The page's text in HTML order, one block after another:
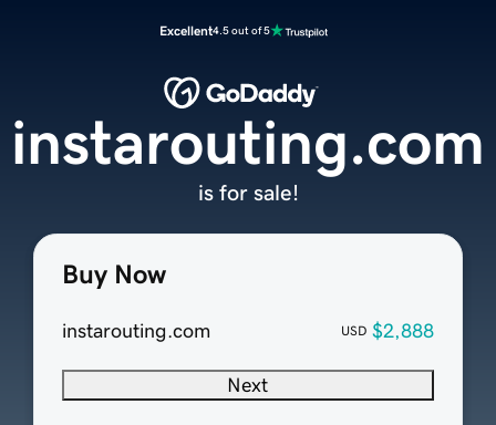
Excellent4.5 out of 5
Buy Now
instarouting.com USD $2,888
Next
instarouting.com
is for sale!